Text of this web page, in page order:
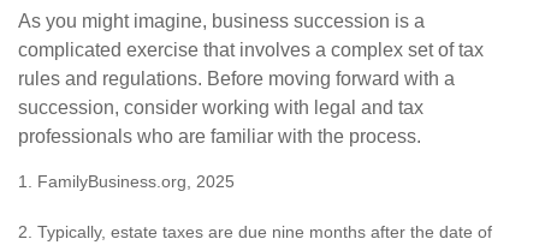
As you might imagine, business succession is a
complicated exercise that involves a complex set of tax
rules and regulations. Before moving forward with a
succession, consider working with legal and tax
professionals who are familiar with the process.
1. FamilyBusiness.org, 2025
2. Typically, estate taxes are due nine months after the date of